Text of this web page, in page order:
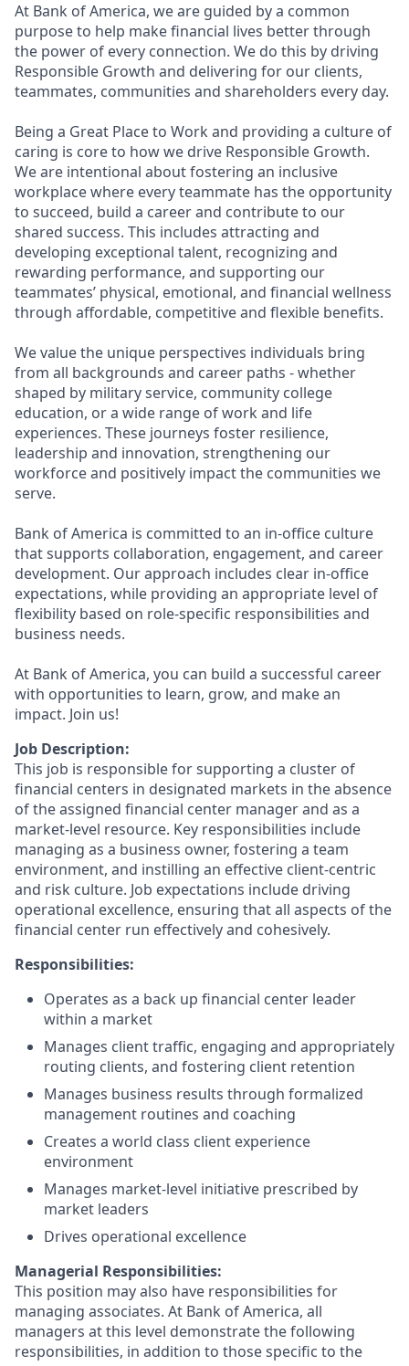
At Bank of America, we are guided by a common
purpose to help make financial lives better through
the power of every connection. We do this by driving
Responsible Growth and delivering for our clients,
teammates, communities and shareholders every day.
Being a Great Place to Work and providing a culture of
caring is core to how we drive Responsible Growth.
We are intentional about fostering an inclusive
workplace where every teammate has the opportunity
to succeed, build a career and contribute to our
shared success. This includes attracting and
developing exceptional talent, recognizing and
rewarding performance, and supporting our
teammates’ physical, emotional, and financial wellness
through affordable, competitive and flexible benefits.
We value the unique perspectives individuals bring
from all backgrounds and career paths - whether
shaped by military service, community college
education, or a wide range of work and life
experiences. These journeys foster resilience,
leadership and innovation, strengthening our
workforce and positively impact the communities we
serve.
Bank of America is committed to an in-office culture
that supports collaboration, engagement, and career
development. Our approach includes clear in-office
expectations, while providing an appropriate level of
flexibility based on role-specific responsibilities and
business needs.
At Bank of America, you can build a successful career
with opportunities to learn, grow, and make an
impact. Join us!
Job Description:
This job is responsible for supporting a cluster of
financial centers in designated markets in the absence
of the assigned financial center manager and as a
market-level resource. Key responsibilities include
managing as a business owner, fostering a team
environment, and instilling an effective client-centric
and risk culture. Job expectations include driving
operational excellence, ensuring that all aspects of the
financial center run effectively and cohesively.
Responsibilities:
Operates as a back up financial center leader
within a market
Manages client traffic, engaging and appropriately
routing clients, and fostering client retention
Manages business results through formalized
management routines and coaching
Creates a world class client experience
environment
Manages market-level initiative prescribed by
market leaders
Drives operational excellence
Managerial Responsibilities:
This position may also have responsibilities for
managing associates. At Bank of America, all
managers at this level demonstrate the following
responsibilities, in addition to those specific to the